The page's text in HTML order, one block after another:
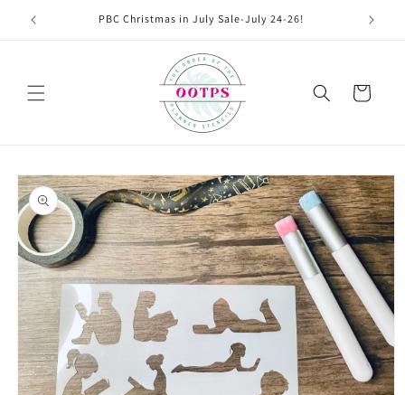
Skip to
content
PBC Christmas in July Sale-July 24-26!
Cart
Skip to
product
information